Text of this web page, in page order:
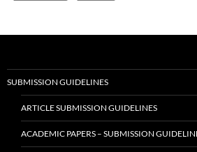
SUBMISSION GUIDELINES
ARTICLE SUBMISSION GUIDELINES
ACADEMIC PAPERS – SUBMISSION